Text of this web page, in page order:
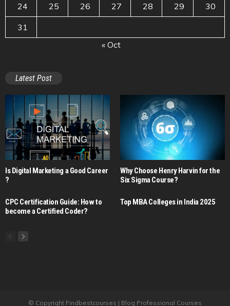
24 25 26 27 28 29 30
31
« Oct
Latest Post
Is Digital Marketing a Good Career​
?
Why Choose Henry Harvin for the
Six Sigma Course?
CPC Certification Guide: How to
become a Certified Coder?
Top MBA Colleges in India 2025
© Copyright Findbestcourses | Blog Professional Courses